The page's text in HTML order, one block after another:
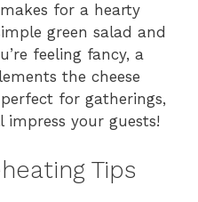
for a hearty
green salad and
feeling fancy, a
the cheese
for gatherings,
impress your guests!
Tips